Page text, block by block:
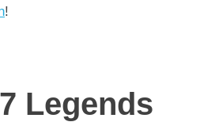
!
Legends